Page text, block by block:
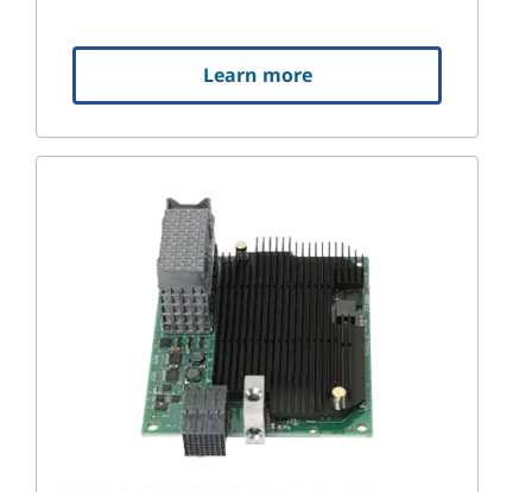
Learn more